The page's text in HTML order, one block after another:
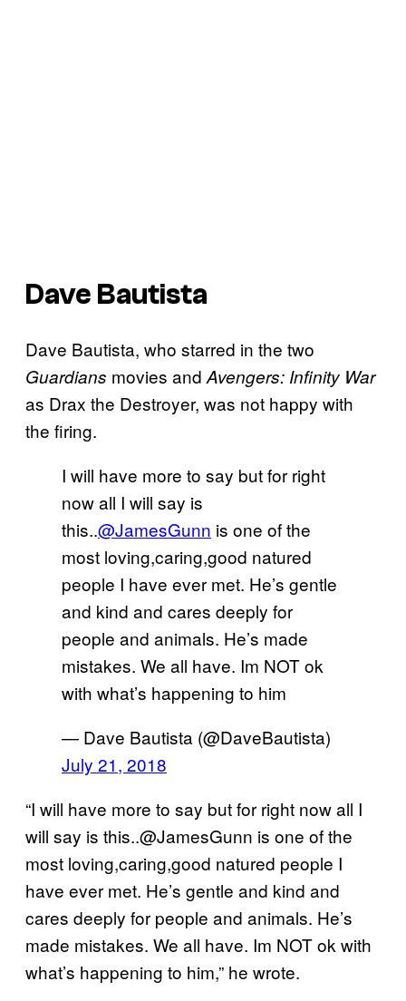
Dave Bautista
Dave Bautista, who starred in the two
Guardians movies and Avengers: Infinity War
as Drax the Destroyer, was not happy with
the firing.
I will have more to say but for right
now all I will say is
this..@JamesGunn is one of the
most loving,caring,good natured
people I have ever met. He’s gentle
and kind and cares deeply for
people and animals. He’s made
mistakes. We all have. Im NOT ok
with what’s happening to him
— Dave Bautista (@DaveBautista)
July 21, 2018
“I will have more to say but for right now all I
will say is this..@JamesGunn is one of the
most loving,caring,good natured people I
have ever met. He’s gentle and kind and
cares deeply for people and animals. He’s
made mistakes. We all have. Im NOT ok with
what’s happening to him,” he wrote.